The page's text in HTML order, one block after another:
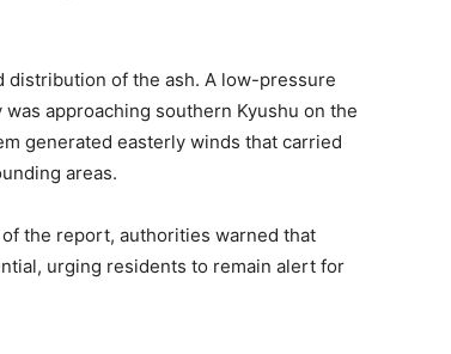
distribution of the ash. A low-pressure
approaching southern Kyushu on the
generated easterly winds that carried
areas.
the report, authorities warned that
urging residents to remain alert for